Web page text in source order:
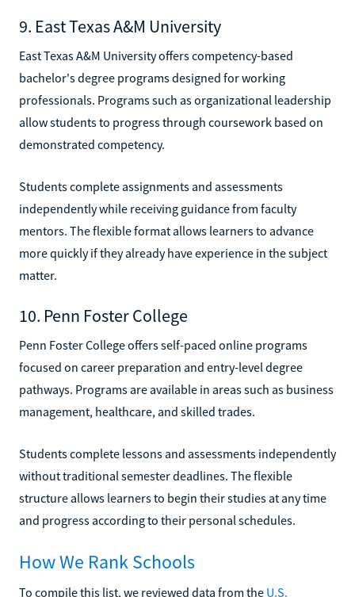
9. East Texas A&M University
East Texas A&M University offers competency-based
bachelor's degree programs designed for working
professionals. Programs such as organizational leadership
allow students to progress through coursework based on
demonstrated competency.
Students complete assignments and assessments
independently while receiving guidance from faculty
mentors. The flexible format allows learners to advance
more quickly if they already have experience in the subject
matter.
10. Penn Foster College
Penn Foster College offers self-paced online programs
focused on career preparation and entry-level degree
pathways. Programs are available in areas such as business
management, healthcare, and skilled trades.
Students complete lessons and assessments independently
without traditional semester deadlines. The flexible
structure allows learners to begin their studies at any time
and progress according to their personal schedules.
How We Rank Schools
To compile this list, we reviewed data from the U.S.